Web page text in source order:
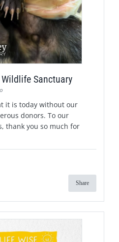
Sanctuary
it is today without our
donors. To our
thank you so much for
Share